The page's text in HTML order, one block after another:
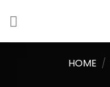
HOME /